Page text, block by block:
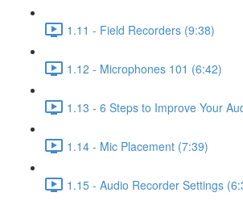
1.11 - Field Recorders (9:38)
1.12 - Microphones 101 (6:42)
1.13 - 6 Steps to Improve Your
1.14 - Mic Placement (7:39)
1.15 - Audio Recorder Settings